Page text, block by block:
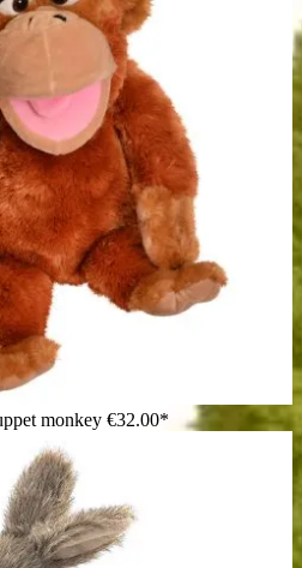
monkey €32.00*